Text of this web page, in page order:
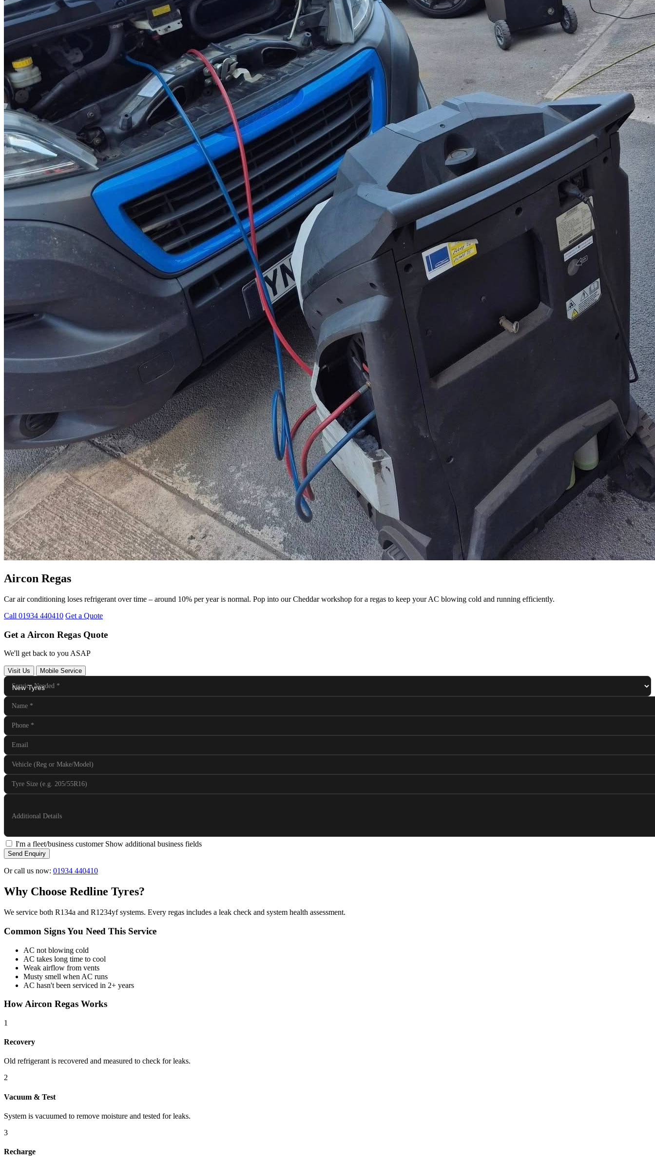
Aircon Regas
Car air conditioning loses refrigerant over time – around 10% per year is normal. Pop into our Cheddar workshop for a regas to keep your AC blowing cold and running efficiently.
Call 01934 440410 Get a Quote
Get a Aircon Regas Quote
We'll get back to you ASAP
Visit Us Mobile Service
Service Needed *
Name *
Phone *
Email
Vehicle (Reg or Make/Model)
Tyre Size (e.g. 205/55R16)
Additional Details
I'm a fleet/business customer Show additional business fields
Send Enquiry
Or call us now: 01934 440410
Why Choose Redline Tyres?
We service both R134a and R1234yf systems. Every regas includes a leak check and system health assessment.
Common Signs You Need This Service
AC not blowing cold
AC takes long time to cool
Weak airflow from vents
Musty smell when AC runs
AC hasn't been serviced in 2+ years
How Aircon Regas Works
1
Recovery
Old refrigerant is recovered and measured to check for leaks.
2
Vacuum & Test
System is vacuumed to remove moisture and tested for leaks.
3
Recharge